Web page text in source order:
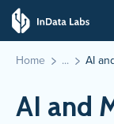
Home AI
AI and